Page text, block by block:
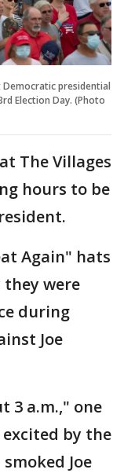
presidential
Election Day. (Photo
The Villages
hours to be
Again" hats
they were
during
Joe
3 a.m.," one
by the
Joe